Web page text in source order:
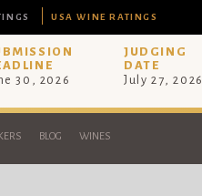
USA WINE RATINGS
30, 2026
JUDGING
DATE
July 27, 2026
BLOG WINES